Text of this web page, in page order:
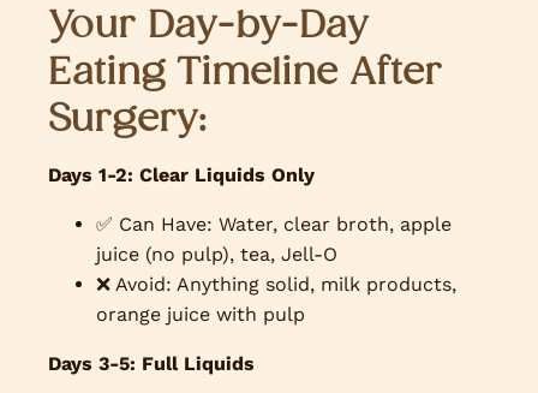
Your Day-by-Day
Eating Timeline After
Surgery:
Days 1-2: Clear Liquids Only
✅ Can Have: Water, clear broth, apple
juice (no pulp), tea, Jell-O
❌ Avoid: Anything solid, milk products,
orange juice with pulp
Days 3-5: Full Liquids